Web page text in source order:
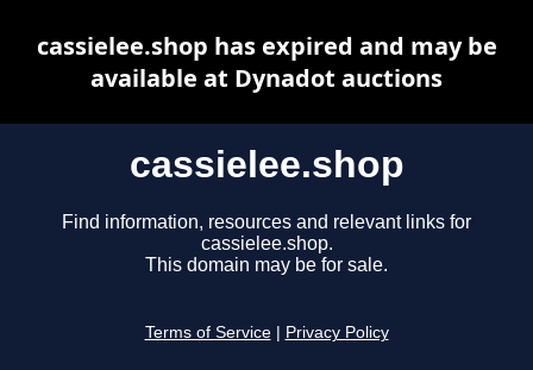
cassielee.shop
Find information, resources and relevant links for
cassielee.shop.
This domain may be for sale.
Terms of Service Privacy Policy
cassielee.shop has expired and may be
available at Dynadot auctions